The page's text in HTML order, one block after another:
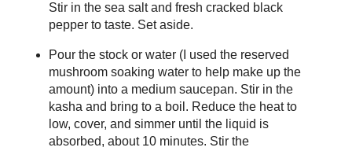
Stir in the sea salt and fresh cracked black
pepper to taste. Set aside.
Pour the stock or water (I used the reserved
mushroom soaking water to help make up the
amount) into a medium saucepan. Stir in the
kasha and bring to a boil. Reduce the heat to
low, cover, and simmer until the liquid is
absorbed, about 10 minutes. Stir the